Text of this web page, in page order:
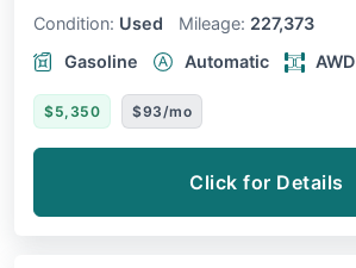
Condition: Used Mileage: 227,373
Gasoline
Automatic AWD
$5,350 $93/mo
Click for Details